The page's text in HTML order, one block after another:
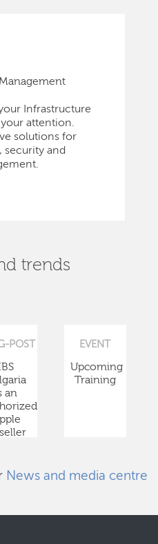
Infrastructure
attention.
solutions for
and
trends
POST
an
EVENT
Upcoming
Training
News and media centre